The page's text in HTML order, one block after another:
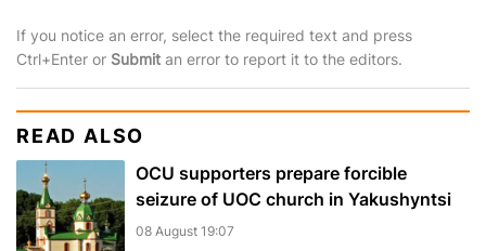
If you notice an error, select the required text and press
Ctrl+Enter or Submit an error to report it to the editors.
READ ALSO
OCU supporters prepare forcible
seizure of UOC church in Yakushyntsi
08 August 19:07